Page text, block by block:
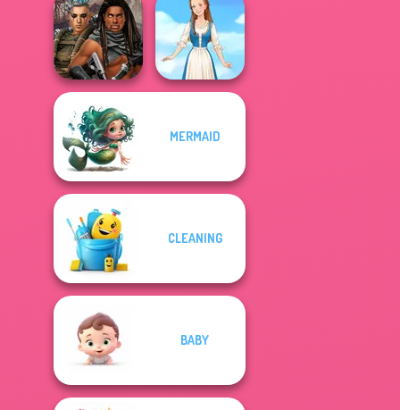
BFF Math Class
DIY Phone Case
Shop
Cyberpunk
Guardians
MERMAID
CLEANING
BABY